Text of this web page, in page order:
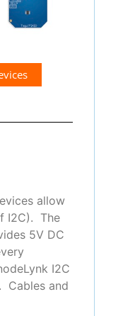
allow
I2C). The
5V DC
I2C
Cables and